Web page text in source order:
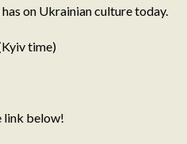
on Ukrainian culture today.
time)
link below!